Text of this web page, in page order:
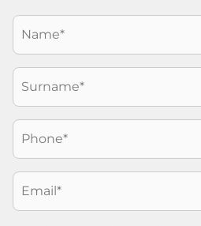
Nome
Cognome
Telefono
Email